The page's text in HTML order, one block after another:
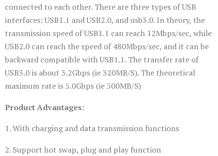
connected to each other. There are three types of USB
interfaces: USB1.1 and USB2.0, and usb3.0. In theory, the
transmission speed of USB1.1 can reach 12Mbps/sec, while
USB2.0 can reach the speed of 480Mbps/sec, and it can be
backward compatible with USB1.1. The transfer rate of
USB3.0 is about 3.2Gbps (ie 320MB/S). The theoretical
maximum rate is 5.0Gbps (ie 500MB/S)
Product Advantages:
1. With charging and data transmission functions
2. Support hot swap, plug and play function